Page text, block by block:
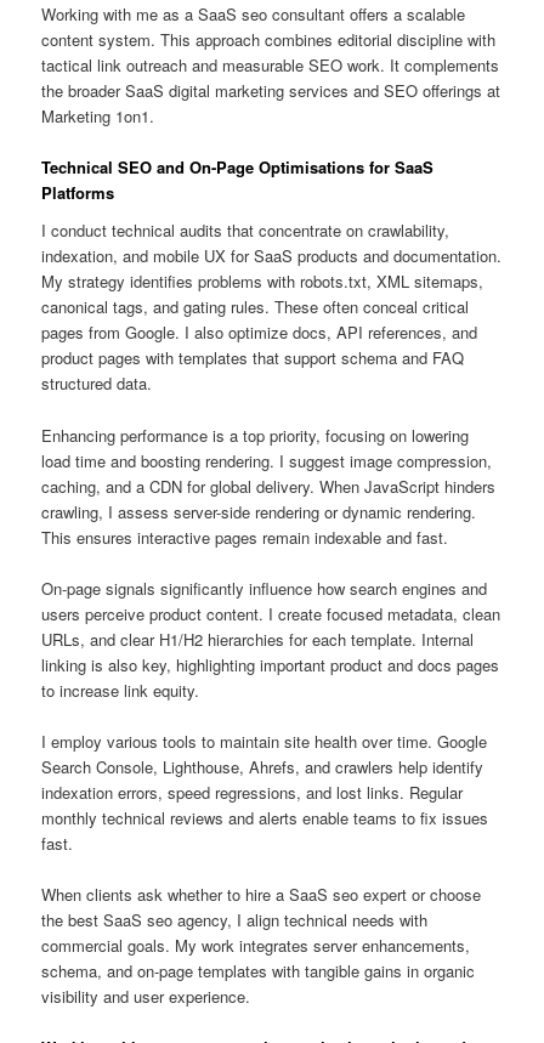
Working with me as a SaaS seo consultant offers a scalable
content system. This approach combines editorial discipline with
tactical link outreach and measurable SEO work. It complements
the broader SaaS digital marketing services and SEO offerings at
Marketing 1on1.
Technical SEO and On-Page Optimisations for SaaS
Platforms
I conduct technical audits that concentrate on crawlability,
indexation, and mobile UX for SaaS products and documentation.
My strategy identifies problems with robots.txt, XML sitemaps,
canonical tags, and gating rules. These often conceal critical
pages from Google. I also optimize docs, API references, and
product pages with templates that support schema and FAQ
structured data.
Enhancing performance is a top priority, focusing on lowering
load time and boosting rendering. I suggest image compression,
caching, and a CDN for global delivery. When JavaScript hinders
crawling, I assess server-side rendering or dynamic rendering.
This ensures interactive pages remain indexable and fast.
On-page signals significantly influence how search engines and
users perceive product content. I create focused metadata, clean
URLs, and clear H1/H2 hierarchies for each template. Internal
linking is also key, highlighting important product and docs pages
to increase link equity.
I employ various tools to maintain site health over time. Google
Search Console, Lighthouse, Ahrefs, and crawlers help identify
indexation errors, speed regressions, and lost links. Regular
monthly technical reviews and alerts enable teams to fix issues
fast.
When clients ask whether to hire a SaaS seo expert or choose
the best SaaS seo agency, I align technical needs with
commercial goals. My work integrates server enhancements,
schema, and on-page templates with tangible gains in organic
visibility and user experience.